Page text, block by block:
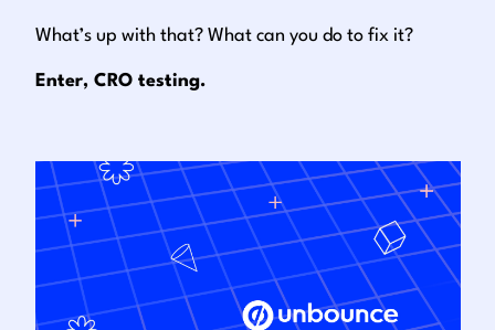
What’s up with that? What can you do to fix it?
Enter, CRO testing.